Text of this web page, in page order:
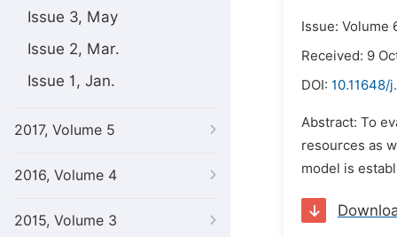
Issue 3, May
Issue 2, Mar.
Issue 1, Jan.
2017, Volume 5
2016, Volume 4
2015, Volume 3
Issue: Volume
Received: 9
DOI: 10.11648/
Abstract: To
resources as
model is